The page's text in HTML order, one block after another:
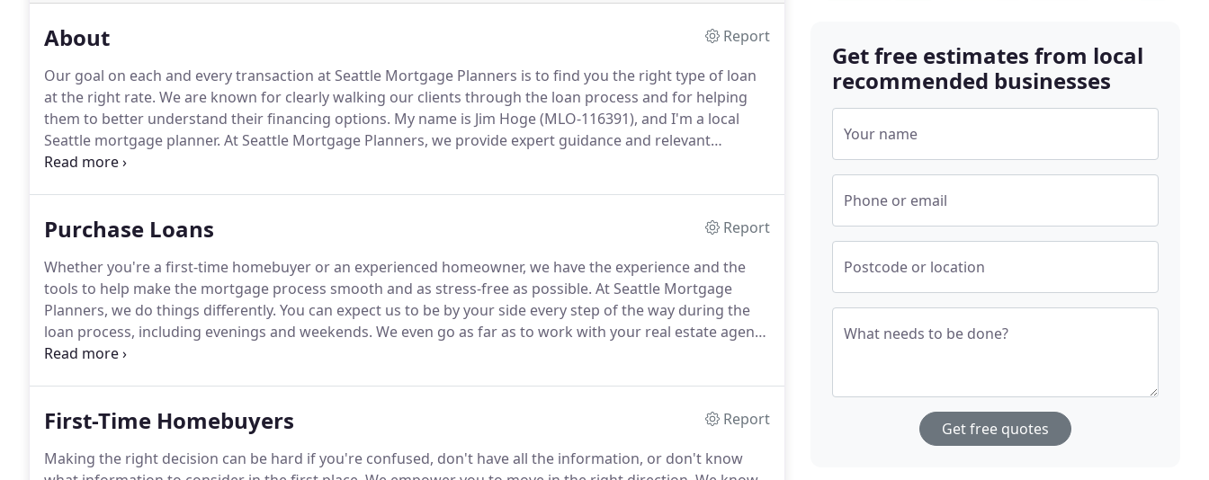
About
Report
Our goal on each and every transaction at Seattle Mortgage Planners is to find you the right type of loan
at the right rate. We are known for clearly walking our clients through the loan process and for helping
them to better understand their financing options. My name is Jim Hoge (MLO-116391), and I'm a local
Seattle mortgage planner. At Seattle Mortgage Planners, we provide expert guidance and relevant
mortgage and financial information, and we always keep your experience in mind.
Purchase Loans
Report
Whether you're a first-time homebuyer or an experienced homeowner, we have the experience and the
tools to help make the mortgage process smooth and as stress-free as possible. At Seattle Mortgage
Planners, we do things differently. You can expect us to be by your side every step of the way during the
loan process, including evenings and weekends. We even go as far as to work with your real estate agent
directly to facilitate your financing.
First-Time Homebuyers
Report
Making the right decision can be hard if you're confused, don't have all the information, or don't know
Get free estimates from local
recommended businesses
Your name
Phone or email
Postcode or location
What needs to be done?
Get free quotes